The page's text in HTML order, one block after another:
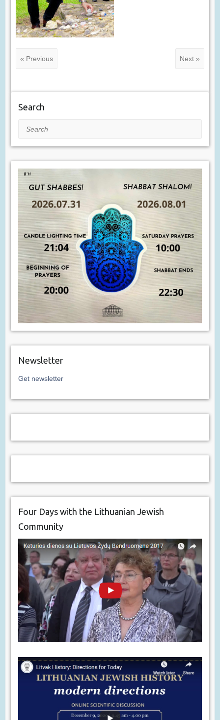
« Previous Next »
Search
Search
Newsletter
Get newsletter
Four Days with the Lithuanian Jewish
Community